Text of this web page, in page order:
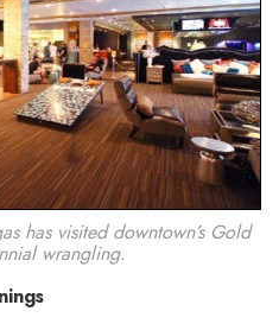
has visited downtown’s Gold
wrangling.